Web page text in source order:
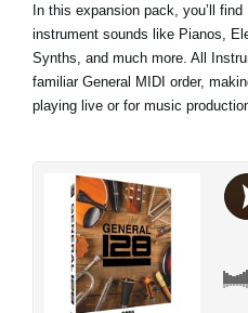
In this expansion pack, you’ll
instrument sounds like Pianos,
Synths, and much more. All
familiar General MIDI order,
playing live or for music